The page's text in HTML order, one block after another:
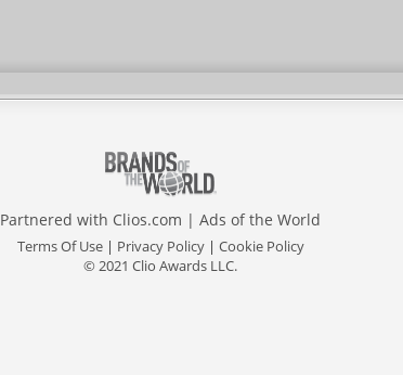
Partnered with Clios.com | Ads of the World
Terms Of Use| Privacy Policy| Cookie Policy
© 2021 Clio Awards LLC.